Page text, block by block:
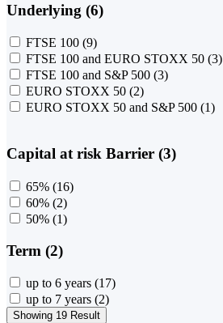
Underlying (6)
FTSE 100 (9)
FTSE 100 and EURO STOXX 50 (3)
FTSE 100 and S&P 500 (3)
EURO STOXX 50 (2)
EURO STOXX 50 and S&P 500 (1)
Capital at risk Barrier (3)
65% (16)
60% (2)
50% (1)
Term (2)
up to 6 years (17)
up to 7 years (2)
Showing 19 Result